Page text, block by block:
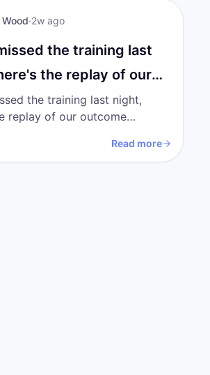
·2w ago
the training last
the replay of our
the training last night,
replay of our outcome
2…
Read more